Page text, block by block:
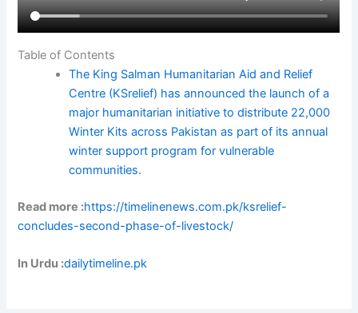
Table of Contents
The King Salman Humanitarian Aid and Relief
Centre (KSrelief) has announced the launch of a
major humanitarian initiative to distribute 22,000
Winter Kits across Pakistan as part of its annual
winter support program for vulnerable
communities.
Read more :https://timelinenews.com.pk/ksrelief-
concludes-second-phase-of-livestock/
In Urdu :dailytimeline.pk